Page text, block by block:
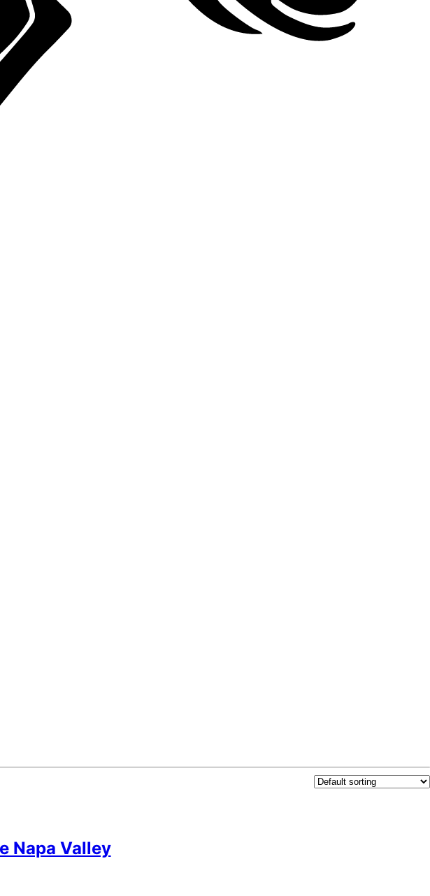
Napa Valley